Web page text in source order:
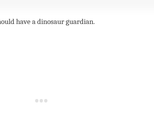
have a dinosaur guardian.